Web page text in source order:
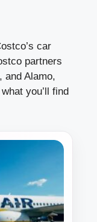
car
partners
and Alamo,
you’ll find